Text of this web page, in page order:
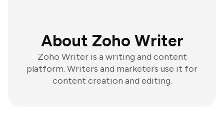
About Zoho Writer
Zoho Writer is a writing and content
platform. Writers and marketers use it for
content creation and editing.